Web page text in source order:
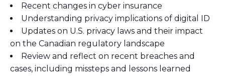
Recent changes in cyber insurance
Understanding privacy implications of digital ID
Updates on U.S. privacy laws and their impact
on the Canadian regulatory landscape
Review and reflect on recent breaches and
cases, including missteps and lessons learned